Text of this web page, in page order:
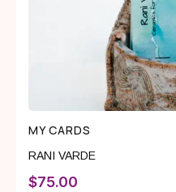
MY CARDS
RANI VARDE
$75.00